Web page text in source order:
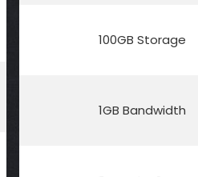
100GB Storage
1GB Bandwidth